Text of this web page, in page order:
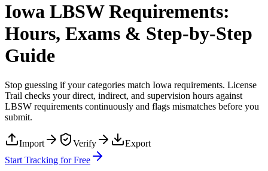
Iowa LBSW Requirements:
Hours, Exams & Step-by-Step
Guide
Stop guessing if your categories match Iowa requirements. License
Trail checks your direct, indirect, and supervision hours against
LBSW requirements continuously and flags mismatches before you
submit.
Import Verify
Export
Start Tracking for Free